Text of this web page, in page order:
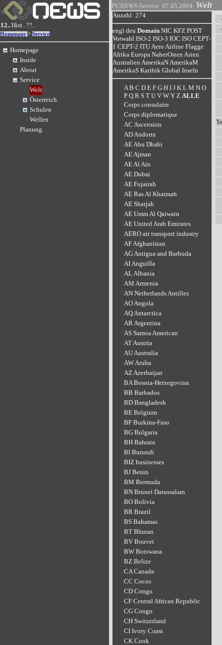
12..Hist..??..
Homepage > Service
Homepage
Inside
About
Service
Welt
Österreich
Schulen
Wellen
Planung
PCNEWS-Service 07.05.2004 Welt
Anzahl: 274
engl deu Domain NIC KFZ POST
Vorwahl ISO-2 ISO-3 IOC ISO CEPT-
1 CEPT-2 ITUAero Airline Flagge
Afrika Europa NaherOsten Asien
Australien AmerikaNAmerikaM
AmerikaS Karibik Global Inseln
A B C D E F G H I J K L M N O
P Q R S T U V W Y Z ALLE
Corps consulaire
Corps diplomatique
AC Ascension
AD Andorra
AE Abu Dhabi
AE Ajman
AE Al Ain
AE Dubai
AE Fujairah
AE Ras Al Khaimah
AE Sharjah
AE Umm Al Qaiwain
AE United Arab Emirates
AERO air transport industry
AF Afghanistan
AG Antigua and Barbuda
AI Anguilla
AL Albania
AM Armenia
AN Netherlands Antilles
AO Angola
AQ Antarctica
AR Argentina
AS Samoa American
AT Austria
AU Australia
AW Aruba
AZ Azerbaijan
BA Bosnia-Herzegovina
BB Barbados
BD Bangladesh
BE Belgium
BF Burkina-Faso
BG Bulgaria
BH Bahrain
BI Burundi
BIZ businesses
BJ Benin
BM Bermuda
BN Brunei Darussalam
BO Bolivia
BR Brazil
BS Bahamas
BT Bhutan
BV Bouvet
BW Botswana
BZ Belize
CA Canada
CC Cocos
CD Congo
CF Central African Republic
CG Congo
CH Switzerland
CI Ivory Coast
CK Cook